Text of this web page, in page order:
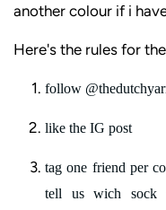
another colour if i
Here's the rules for
follow
like the IG post
tag one friend per
tell us wich sock